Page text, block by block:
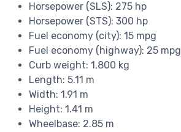
Horsepower (SLS): 275 hp
Horsepower (STS): 300 hp
Fuel economy (city): 15 mpg
Fuel economy (highway): 25 mpg
Curb weight: 1,800 kg
Length: 5.11 m
Width: 1.91 m
Height: 1.41 m
Wheelbase: 2.85 m